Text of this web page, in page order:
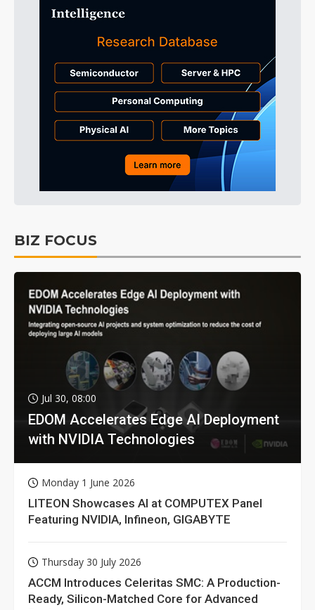
BIZ FOCUS
Jul 30, 08:00
EDOM Accelerates Edge AI Deployment
with NVIDIA Technologies
Monday 1 June 2026
LITEON Showcases AI at COMPUTEX Panel
Featuring NVIDIA, Infineon, GIGABYTE
Thursday 30 July 2026
ACCM Introduces Celeritas SMC: A Production-
Ready, Silicon-Matched Core for Advanced